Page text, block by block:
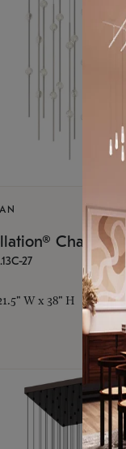
Chandelier
27
W x 38" H